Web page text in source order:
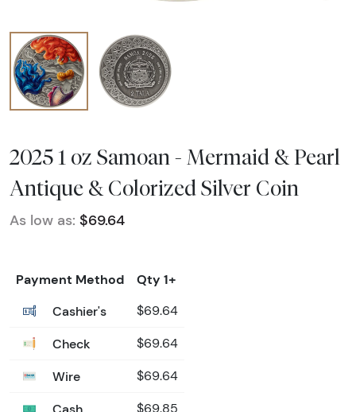
2025 1 oz Samoan - Mermaid & Pearl
Antique & Colorized Silver Coin
As low as: $69.64
Payment Method
Qty 1+
Cashier's
$69.64
Check $69.64
Wire $69.64
Cash $69.85